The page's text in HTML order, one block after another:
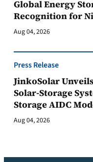
Global Energy
Recognition for
Aug 04, 2026
Press Release
JinkoSolar
Solar-Storage
Storage AIDC
Aug 04, 2026